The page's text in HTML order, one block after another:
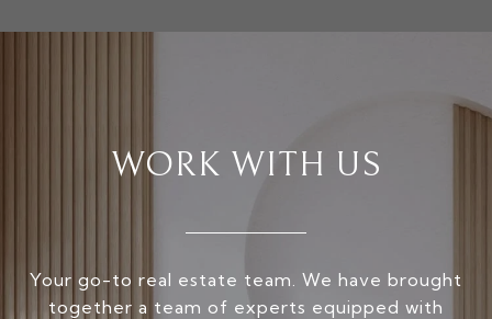
WORK WITH US
Your go-to real estate team. We have brought
together a team of experts equipped with